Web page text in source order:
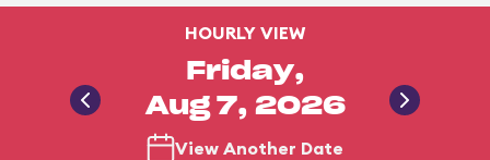
HOURLY VIEW
Friday,
Aug 7, 2026
View Another Date